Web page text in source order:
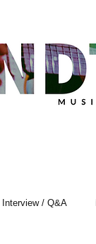
Interview / Q&A